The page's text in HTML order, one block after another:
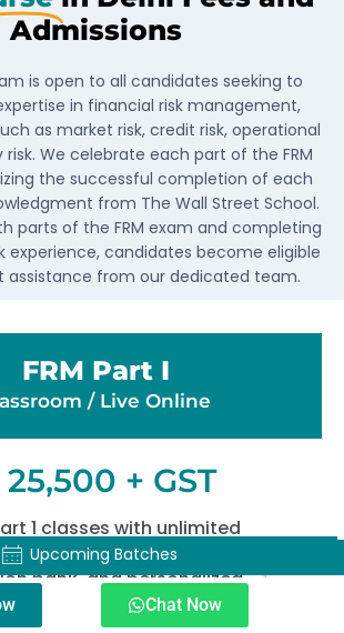
Admissions
is open to all candidates seeking to
in financial risk management,
as market risk, credit risk, operational
risk. We celebrate each part of the FRM
the successful completion of each
from The Wall Street School.
parts of the FRM exam and completing
experience, candidates become eligible
assistance from our dedicated team.
FRM Part I
/ Live Online​
+ GST
1 classes with unlimited
exams, an extensive
bank, and personalized
solving sessions.
Upcoming Batches
Chat Now
Upcoming Batches